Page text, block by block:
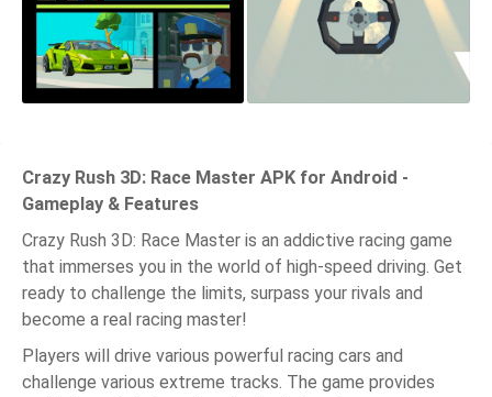
Crazy Rush 3D: Race Master APK for Android -
Gameplay & Features
Crazy Rush 3D: Race Master is an addictive racing game
that immerses you in the world of high-speed driving. Get
ready to challenge the limits, surpass your rivals and
become a real racing master!
Players will drive various powerful racing cars and
challenge various extreme tracks. The game provides